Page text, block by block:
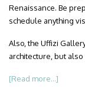
Renaissance. Be
schedule anything
Also, the Uffizi
architecture, but
[Read more...]